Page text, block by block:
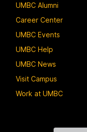
UMBC Alumni
Career Center
UMBC Events
UMBC Help
UMBC News
Visit Campus
Work at UMBC